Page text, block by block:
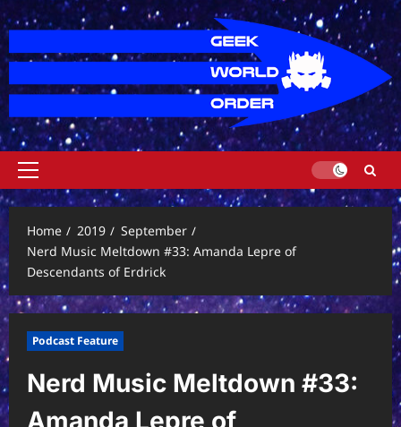
Skip
to
content
Primary
Menu
Home
2019
September
Nerd Music Meltdown #33: Amanda Lepre of
Descendants of Erdrick
Podcast Feature
Nerd Music Meltdown #33:
Amanda Lepre of